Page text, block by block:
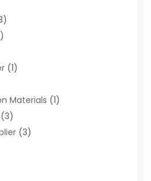
(1)
Materials (1)
(3)
(3)
& Repairing